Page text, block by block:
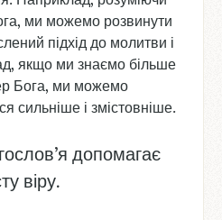
ми можемо розвинути
підхід до молитви і
якщо ми знаємо більше
Бога, ми можемо
сильніше і змістовніше.
допомагає
віру.